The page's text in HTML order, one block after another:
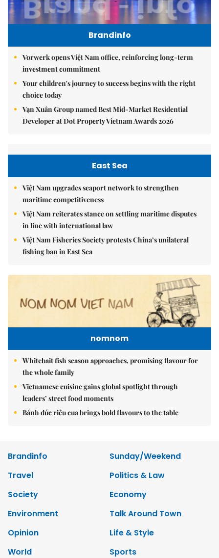
Brandinfo
Vorwerk opens Việt Nam office, reinforcing long-term
investment commitment
Your children's journey to success begins with the right
choice today
Vạn Xuân Group named Best Mid-Market Residential
Developer at Dot Property Vietnam Awards 2026
East Sea
Việt Nam upgrades seaport network to strengthen
maritime competitiveness
Việt Nam reiterates stance on settling maritime disputes
in line with international law
Việt Nam Fisheries Society protests China’s unilateral
fishing ban in East Sea
nomnom
Whitebait fish season approaches, promising flavour for
the whole family
Vietnamese cuisine gains global spotlight through
leaders’ street food moments
Bánh đúc riêu cua brings bold flavours to the table
Brandinfo
Sunday/Weekend
Travel
Politics & Law
Society
Economy
Environment
Talk Around Town
Opinion
Life & Style
World
Sports